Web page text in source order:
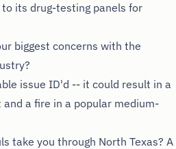
to its drug-testing panels for
biggest concerns with the
issue ID'd -- it could result in a
a fire in a popular medium-
take you through North Texas? A